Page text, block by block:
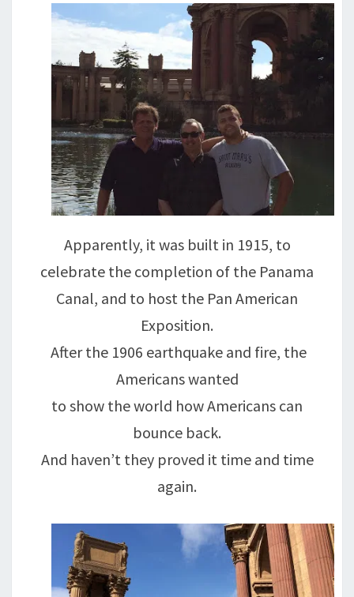
Apparently, it was built in 1915, to
celebrate the completion of the Panama
Canal, and to host the Pan American
Exposition.
After the 1906 earthquake and fire, the
Americans wanted
to show the world how Americans can
bounce back.
And haven’t they proved it time and time
again.